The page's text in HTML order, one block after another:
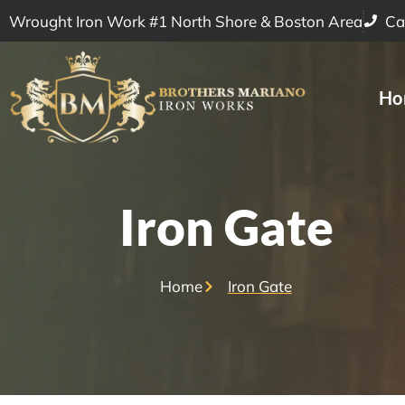
Wrought Iron Work #1 North Shore & Boston Area
Iron Gate
Home Iron Gate